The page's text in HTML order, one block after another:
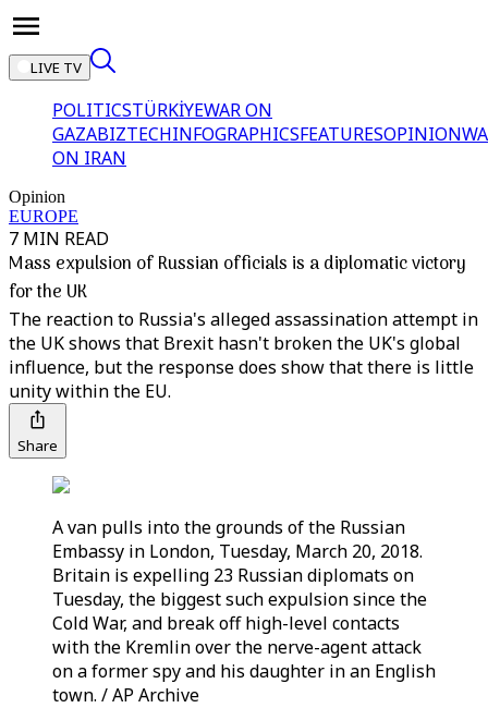
LIVE TV
POLITICSTÜRKİYEWAR ON
GAZABIZTECHINFOGRAPHICSFEATURESOPINION
ON IRAN
Opinion
EUROPE
7 MIN READ
Mass expulsion of Russian officials is a diplomatic victory
for the UK
The reaction to Russia's alleged assassination attempt in
the UK shows that Brexit hasn't broken the UK's global
influence, but the response does show that there is little
unity within the EU.
Share
A van pulls into the grounds of the Russian
Embassy in London, Tuesday, March 20, 2018.
Britain is expelling 23 Russian diplomats on
Tuesday, the biggest such expulsion since the
Cold War, and break off high-level contacts
with the Kremlin over the nerve-agent attack
on a former spy and his daughter in an English
town. / AP Archive